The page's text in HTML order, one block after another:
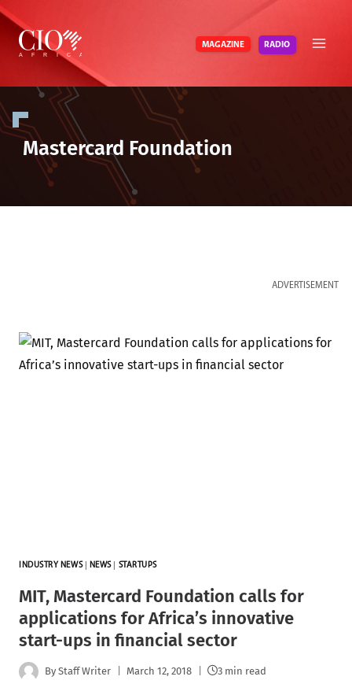
Skip
content
MAGAZINE RADIO
Mastercard Foundation
ADVERTISEMENT
INDUSTRY NEWS| NEWS| STARTUPS
MIT, Mastercard Foundation calls for
applications for Africa’s innovative
start-ups in financial sector
By Staff Writer March 12, 2018 3 min read